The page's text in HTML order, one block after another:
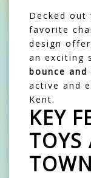
Decked
favorite
design
an exciting
bounce
active and
Kent.
KEY
TOYS